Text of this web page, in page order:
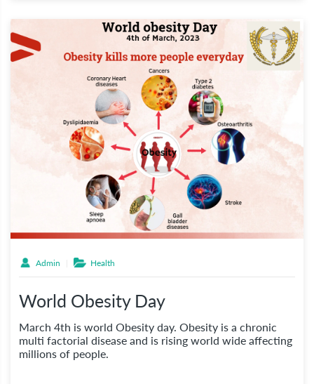
Admin Health
World Obesity Day
March 4th is world Obesity day. Obesity is a chronic
multi factorial disease and is rising world wide affecting
millions of people.